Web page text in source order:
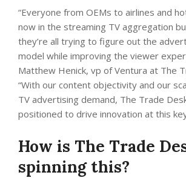
“Everyone from OEMs to airlines and
now in the streaming TV aggregation
they’re all trying to figure out the
model while improving the viewer
Matthew Henick, vp of Ventura at The
“With our content objectivity and our
TV advertising demand, The Trade
positioned to drive innovation at this
How is The Trade
spinning this?